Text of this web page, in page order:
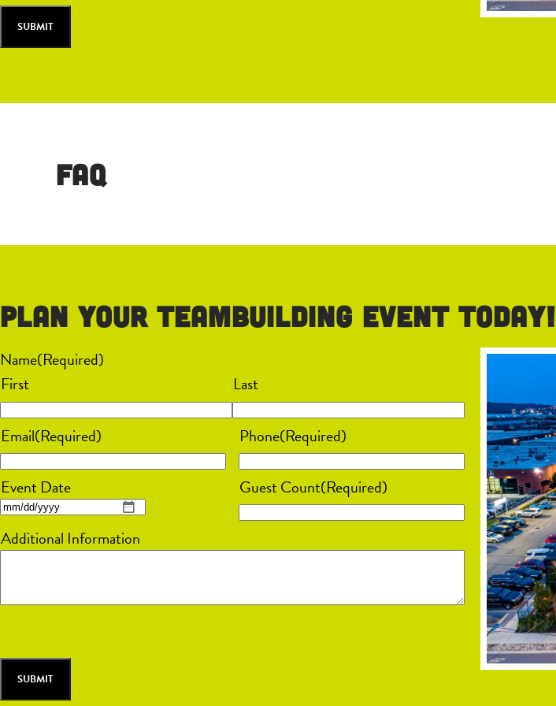
FAQ
Plan your teambuilding event today!
Name(Required)
First
Last
Email(Required) Phone(Required)
Event Date
MM
slash
YYYY
Guest Count(Required)
Additional Information